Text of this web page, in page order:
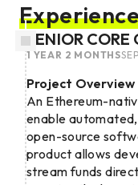
SENIOR CORE
1 YEAR 2 MONTHS
Project Overview
An Ethereum-
enable
open-source
product allows
stream funds